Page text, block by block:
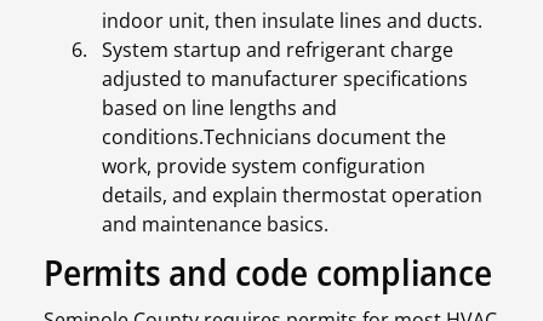
indoor unit, then insulate lines and ducts.
System startup and refrigerant charge
adjusted to manufacturer specifications
based on line lengths and
conditions.Technicians document the
work, provide system configuration
details, and explain thermostat operation
and maintenance basics.
Permits and code compliance